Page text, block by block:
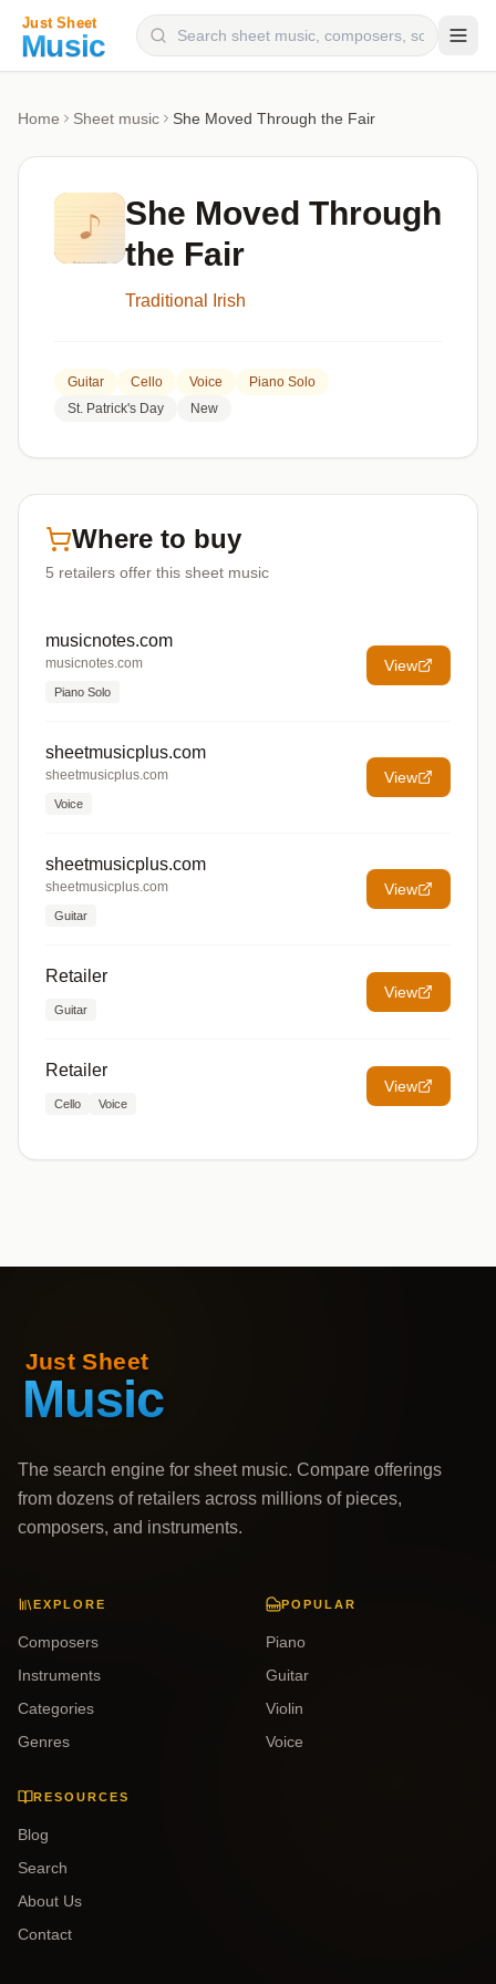
Categories
Genres
Home Sheet music She Moved Through the Fair
She Moved Through
the Fair
Traditional Irish
Guitar Cello Voice
Piano Solo
St. Patrick's Day
New
Where to buy
5 retailers offer this sheet music
musicnotes.com
musicnotes.com
Piano Solo
View
sheetmusicplus.com
sheetmusicplus.com
Voice
View
sheetmusicplus.com
sheetmusicplus.com
Guitar
View
Retailer
Guitar
View
Retailer
Cello Voice
View
The search engine for sheet music. Compare offerings
from dozens of retailers across millions of pieces,
composers, and instruments.
EXPLORE
Composers
Instruments
Categories
Genres
POPULAR
Piano
Guitar
Violin
Voice
RESOURCES
Blog
Search
About Us
Contact